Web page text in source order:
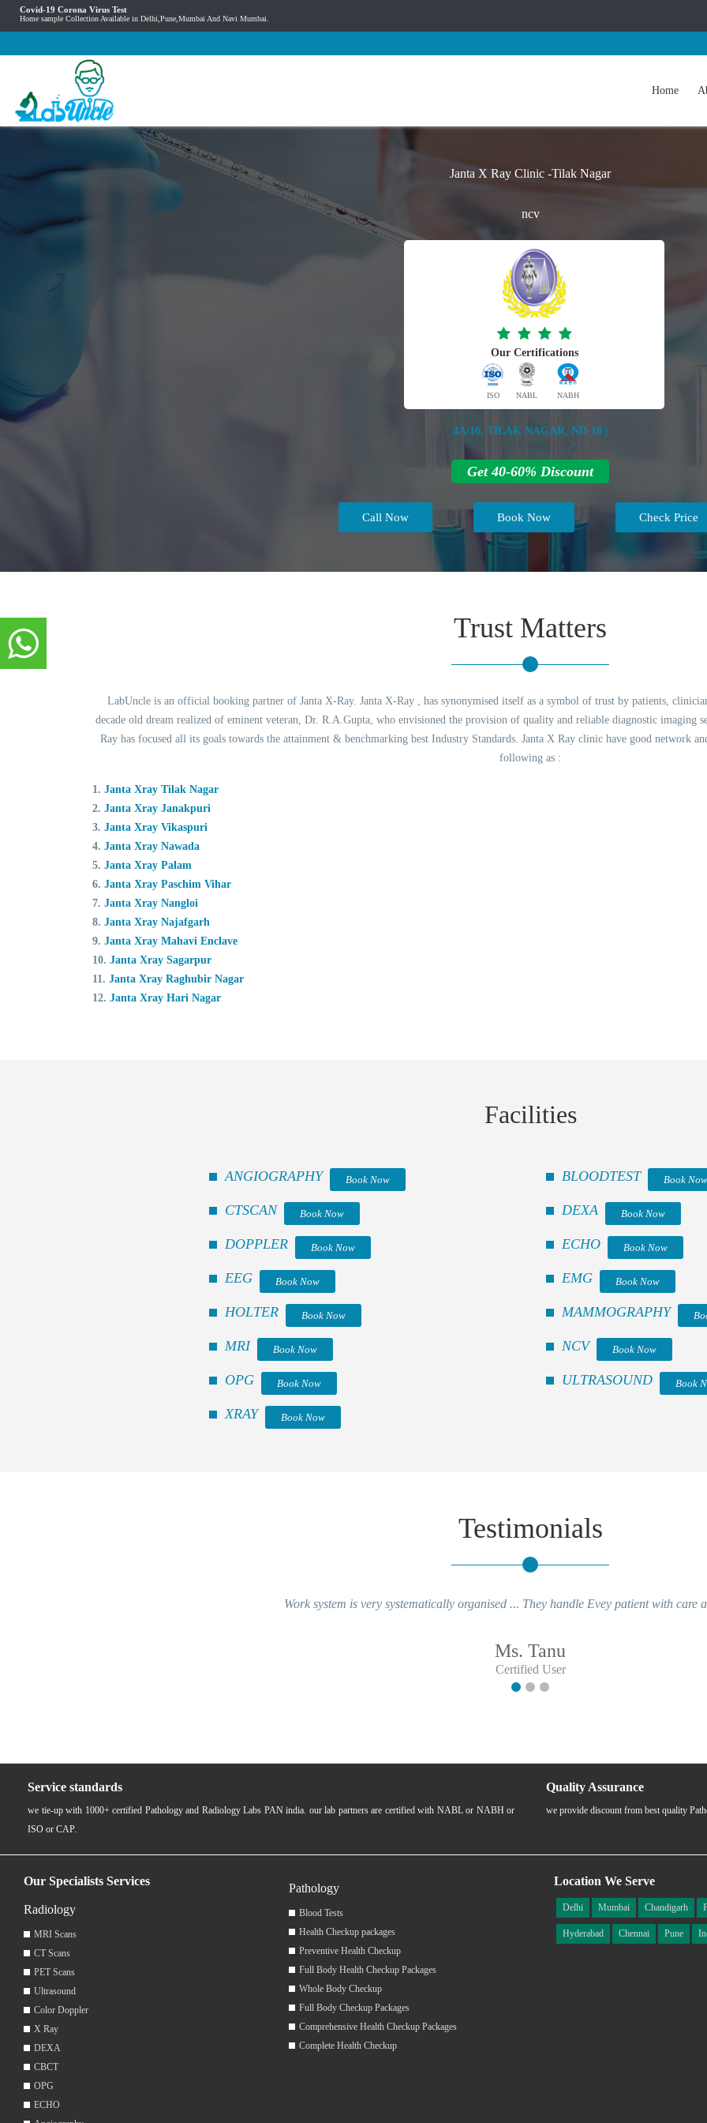
Covid-19 Corona Virus Test
Home sample Collection Available in Delhi,Pune,Mumbai And Navi Mumbai.
Home
Janta X Ray Clinic -Tilak Nagar
ncv
Our Certifications
ISO NABL NABH
4A/16, TILAK NAGAR, ND-18 |
Get 40-60% Discount
Call Now Book Now Check Price
Trust Matters
LabUncle is an official booking partner of Janta X-Ray. Janta X-Ray , has synonymised itself as a symbol of trust by patients,
decade old dream realized of eminent veteran, Dr. R.A.Gupta, who envisioned the provision of quality and reliable diagnostic imaging
Ray has focused all its goals towards the attainment & benchmarking best Industry Standards. Janta X Ray clinic have good network
following as :
1. Janta Xray Tilak Nagar
2. Janta Xray Janakpuri
3. Janta Xray Vikaspuri
4. Janta Xray Nawada
5. Janta Xray Palam
6. Janta Xray Paschim Vihar
7. Janta Xray Nangloi
8. Janta Xray Najafgarh
9. Janta Xray Mahavi Enclave
10. Janta Xray Sagarpur
11. Janta Xray Raghubir Nagar
12. Janta Xray Hari Nagar
Facilities
ANGIOGRAPHY Book Now BLOODTEST Book Now
CTSCAN Book Now DEXA Book Now
DOPPLER Book Now ECHO Book Now
EEG Book Now EMG Book Now
HOLTER Book Now MAMMOGRAPHY
MRI Book Now NCV Book Now
OPG Book Now ULTRASOUND Book
XRAY Book Now
Testimonials
Work system is very systematically organised ... They handle Evey patient with care
Ms. Tanu
Certified User
Service standards
we tie-up with 1000+ certified Pathology and Radiology Labs PAN india. our lab partners are certified with NABL or NABH or
ISO or CAP.
Quality Assurance
we provide discount from best quality
Our Specialists Services
Radiology
MRI Scans
CT Scans
PET Scans
Ultrasound
Color Doppler
X Ray
DEXA
CBCT
OPG
ECHO
Pathology
Blood Tests
Health Checkup packages
Preventive Health Checkup
Full Body Health Checkup Packages
Whole Body Checkup
Full Body Checkup Packages
Comprehensive Health Checkup Packages
Complete Health Checkup
Location We Serve
Delhi Mumbai Chandigarh
Hyderabad Chennai Pune